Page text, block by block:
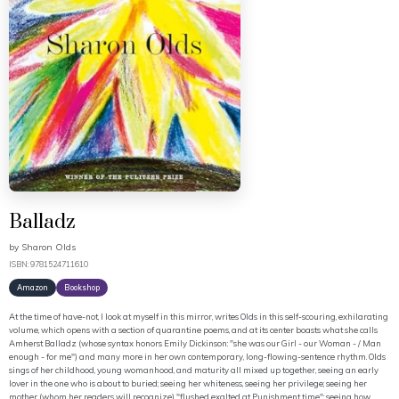
Balladz
by Sharon Olds
ISBN: 9781524711610
Amazon Bookshop
At the time of have-not, I look at myself in this mirror, writes Olds in this self-scouring, exhilarating
volume, which opens with a section of quarantine poems, and at its center boasts what she calls
Amherst Balladz (whose syntax honors Emily Dickinson: "she was our Girl - our Woman - / Man
enough - for me") and many more in her own contemporary, long-flowing-sentence rhythm. Olds
sings of her childhood, young womanhood, and maturity all mixed up together, seeing an early
lover in the one who is about to buried; seeing her whiteness, seeing her privilege; seeing her
mother (whom her readers will recognize) "flushed exalted at Punishment time"; seeing how